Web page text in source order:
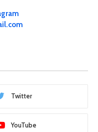
Twitter
YouTube